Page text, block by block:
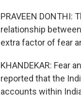
PRAVEEN
relationship
extra factor of fear
KHANDEKAR: Fear
reported that the
accounts within